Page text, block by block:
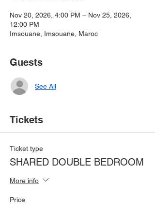
Nov 20, 2026, 4:00 PM – Nov 25, 2026,
12:00 PM
Imsouane, Imsouane, Maroc
Guests
See All
Tickets
Ticket type
SHARED DOUBLE BEDROOM
More info
Price